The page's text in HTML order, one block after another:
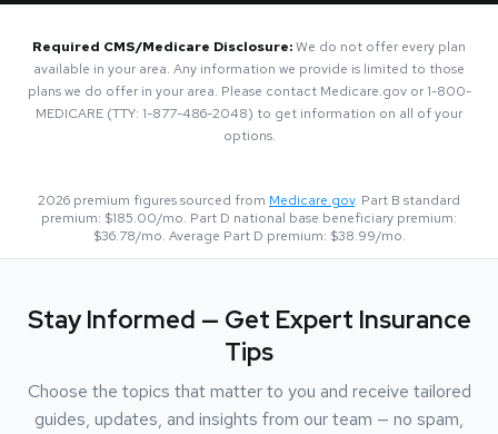
Required CMS/Medicare Disclosure:We do not offer every plan
available in your area. Any information we provide is limited to those
plans we do offer in your area. Please contact Medicare.gov or 1-800-
MEDICARE (TTY: 1-877-486-2048) to get information on all of your
options.
2026 premium figures sourced from Medicare.gov. Part B standard
premium: $185.00/mo. Part D national base beneficiary premium:
$36.78/mo. Average Part D premium: $38.99/mo.
Stay Informed — Get Expert Insurance
Tips
Choose the topics that matter to you and receive tailored
guides, updates, and insights from our team — no spam,